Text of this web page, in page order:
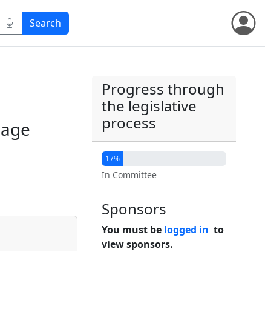
Progress through
the legislative
process
17%
In Committee
Sponsors
You must be logged in to
view sponsors.